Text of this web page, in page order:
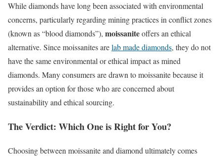
While diamonds have long been associated with environmental
concerns, particularly regarding mining practices in conflict zones
(known as “blood diamonds”), moissaniteoffers an ethical
alternative. Since moissanites arelab made diamonds, they do not
have the same environmental or ethical impact as mined
diamonds. Many consumers are drawn to moissanite because it
provides an option for those who are concerned about
sustainability and ethical sourcing.
The Verdict: Which One is Right for You?
Choosing between moissanite and diamond ultimately comes